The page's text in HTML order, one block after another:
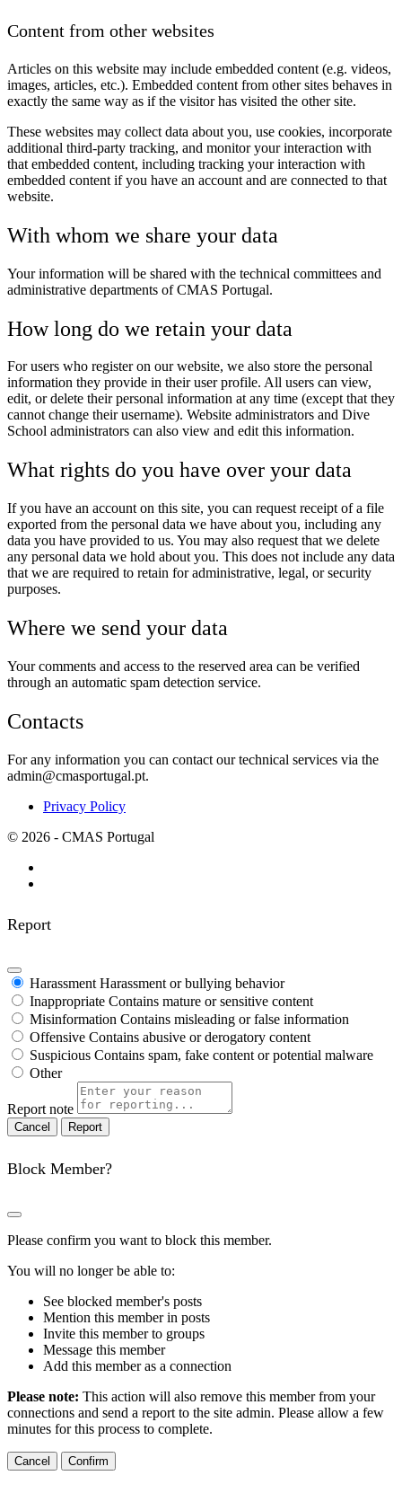
Content from other websites
Articles on this website may include embedded content (e.g. videos,
images, articles, etc.). Embedded content from other sites behaves in
exactly the same way as if the visitor has visited the other site.
These websites may collect data about you, use cookies, incorporate
additional third-party tracking, and monitor your interaction with
that embedded content, including tracking your interaction with
embedded content if you have an account and are connected to that
website.
With whom we share your data
Your information will be shared with the technical committees and
administrative departments of CMAS Portugal.
How long do we retain your data
For users who register on our website, we also store the personal
information they provide in their user profile. All users can view,
edit, or delete their personal information at any time (except that they
cannot change their username). Website administrators and Dive
School administrators can also view and edit this information.
What rights do you have over your data
If you have an account on this site, you can request receipt of a file
exported from the personal data we have about you, including any
data you have provided to us. You may also request that we delete
any personal data we hold about you. This does not include any data
that we are required to retain for administrative, legal, or security
purposes.
Where we send your data
Your comments and access to the reserved area can be verified
through an automatic spam detection service.
Contacts
For any information you can contact our technical services via the
admin@cmasportugal.pt.
Privacy Policy
© 2026 - CMAS Portugal
Report
Harassment Harassment or bullying behavior
Inappropriate Contains mature or sensitive content
Misinformation Contains misleading or false information
Offensive Contains abusive or derogatory content
Suspicious Contains spam, fake content or potential malware
Other
Report note
Report
Block Member?
Please confirm you want to block this member.
You will no longer be able to:
See blocked member's posts
Mention this member in posts
Invite this member to groups
Message this member
Add this member as a connection
Please note: This action will also remove this member from your
connections and send a report to the site admin. Please allow a few
minutes for this process to complete.
Confirm